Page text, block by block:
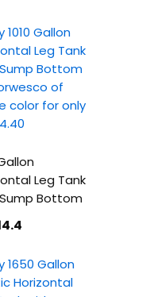
Leg Tank
Bottom
.4